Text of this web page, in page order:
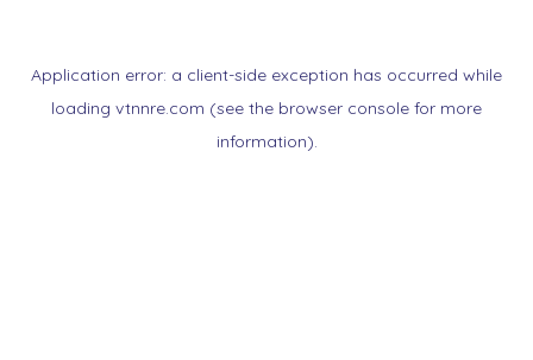
Application error: a client-side exception has occurred while
loading vtnnre.com (see the browser console for more
information).